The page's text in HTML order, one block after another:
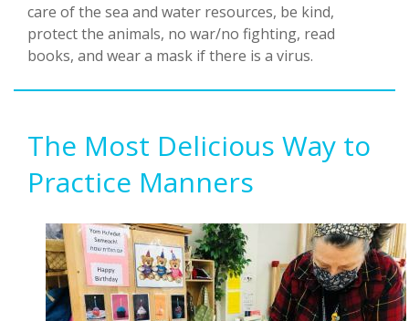
care of the sea and water resources, be kind,
protect the animals, no war/no fighting, read
books, and wear a mask if there is a virus.
The Most Delicious Way to
Practice Manners